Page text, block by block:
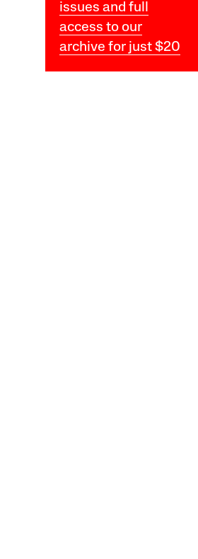
issues and full
access to our
archive for just $20